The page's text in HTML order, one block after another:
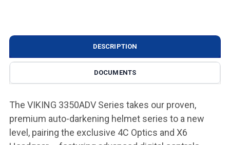
DESCRIPTION
DOCUMENTS
The VIKING 3350ADV Series takes our proven,
premium auto-darkening helmet series to a new
level, pairing the exclusive 4C Optics and X6